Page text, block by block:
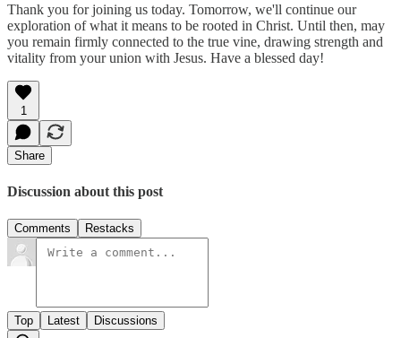
Thank you for joining us today. Tomorrow, we'll continue our
exploration of what it means to be rooted in Christ. Until then, may
you remain firmly connected to the true vine, drawing strength and
vitality from your union with Jesus. Have a blessed day!
1
Share
Discussion about this post
Comments Restacks
Top Latest Discussions